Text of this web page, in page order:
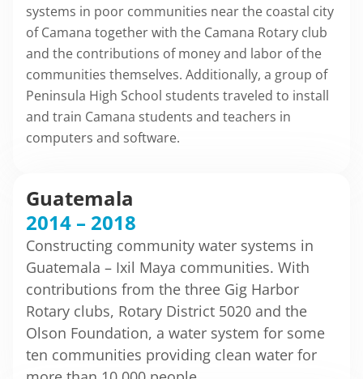
systems in poor communities near the coastal city
of Camana together with the Camana Rotary club
and the contributions of money and labor of the
communities themselves. Additionally, a group of
Peninsula High School students traveled to install
and train Camana students and teachers in
computers and software.
Guatemala
2014 – 2018
Constructing community water systems in
Guatemala – Ixil Maya communities. With
contributions from the three Gig Harbor
Rotary clubs, Rotary District 5020 and the
Olson Foundation, a water system for some
ten communities providing clean water for